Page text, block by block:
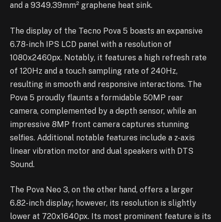
and a 9349.39mm² graphene heat sink.
The display of the Tecno Pova 5 boasts an expansive
6.78-inch IPS LCD panel with a resolution of
1080x2460px. Notably, it features a high refresh rate
of 120Hz and a touch sampling rate of 240Hz,
resulting in smooth and responsive interactions. The
Pova 5 proudly flaunts a formidable 50MP rear
camera, complemented by a depth sensor, while an
impressive 8MP front camera captures stunning
selfies. Additional notable features include a z-axis
linear vibration motor and dual speakers with DTS
Sound.
The Pova Neo 3, on the other hand, offers a larger
6.82-inch display; however, its resolution is slightly
lower at 720x1640px. Its most prominent feature is its